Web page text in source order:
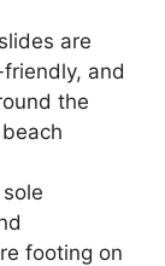
are
and
the
footing on